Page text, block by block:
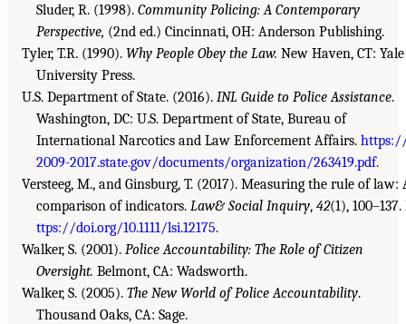
Sluder, R. (1998). Community Policing: A Contemporary
Perspective, (2nd ed.) Cincinnati, OH: Anderson Publishing.
Tyler, T.R. (1990). Why People Obey the Law. New Haven, CT: Yale
University Press.
U.S. Department of State. (2016). INL Guide to Police Assistance.
Washington, DC: U.S. Department of State, Bureau of
International Narcotics and Law Enforcement Affairs.
2009-2017.state.gov/documents/organization/263419.pdf.
Versteeg, M., and Ginsburg, T. (2017). Measuring the rule of law:
comparison of indicators. Law& Social Inquiry, 42(1), 100–137.
ttps://doi.org/10.1111/lsi.12175.
Walker, S. (2001). Police Accountability: The Role of Citizen
Oversight. Belmont, CA: Wadsworth.
Walker, S. (2005). The New World of Police Accountability.
Thousand Oaks, CA: Sage.